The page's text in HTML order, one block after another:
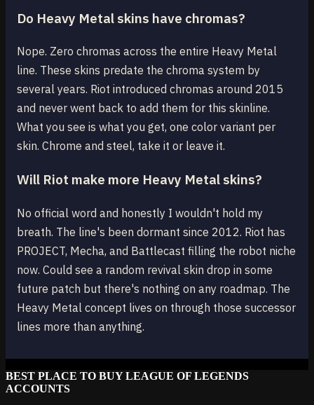
Do Heavy Metal skins have chromas?
Nope. Zero chromas across the entire Heavy Metal
line. These skins predate the chroma system by
several years. Riot introduced chromas around 2015
and never went back to add them for this skinline.
What you see is what you get, one color variant per
skin. Chrome and steel, take it or leave it.
Will Riot make more Heavy Metal skins?
No official word and honestly I wouldn't hold my
breath. The line's been dormant since 2012. Riot has
PROJECT, Mecha, and Battlecast filling the robot niche
now. Could see a random revival skin drop in some
future patch but there's nothing on any roadmap. The
Heavy Metal concept lives on through those successor
lines more than anything.
BEST PLACE TO BUY LEAGUE OF LEGENDS
ACCOUNTS